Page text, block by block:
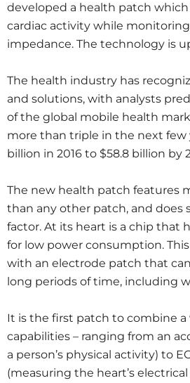
developed a health patch
cardiac activity while
impedance. The technology is
The health industry has
and solutions, with analysts
of the global mobile health
more than triple in the next few
billion in 2016 to $58.8 billion by
The new health patch features
than any other patch, and does
factor. At its heart is a chip that
for low power consumption.
with an electrode patch that
long periods of time, including
It is the first patch to combine a
capabilities – ranging from an
a person’s physical activity) to
(measuring the heart’s